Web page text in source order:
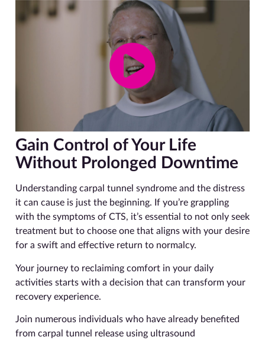
Gain Control of Your Life
Without Prolonged Downtime
Understanding carpal tunnel syndrome and the distress
it can cause is just the beginning. If you’re grappling
with the symptoms of CTS, it’s essential to not only seek
treatment but to choose one that aligns with your desire
for a swift and effective return to normalcy.
Your journey to reclaiming comfort in your daily
activities starts with a decision that can transform your
recovery experience.
Join numerous individuals who have already benefited
from carpal tunnel release using ultrasound